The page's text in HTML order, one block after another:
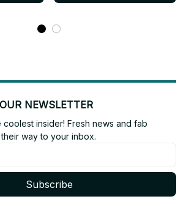
Decor Model - X246
NEWSLETTER
insider! Fresh news and fab
way to your inbox.
Subscribe